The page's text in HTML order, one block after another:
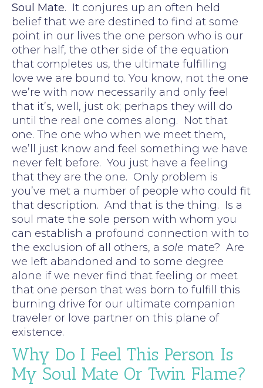
Soul Mate. It conjures up an often held
belief that we are destined to find at some
point in our lives the one person who is our
other half, the other side of the equation
that completes us, the ultimate fulfilling
love we are bound to. You know, not the one
we’re with now necessarily and only feel
that it’s, well, just ok; perhaps they will do
until the real one comes along. Not that
one. The one who when we meet them,
we’ll just know and feel something we have
never felt before. You just have a feeling
that they are the one. Only problem is
you’ve met a number of people who could fit
that description. And that is the thing. Is a
soul mate the sole person with whom you
can establish a profound connection with to
the exclusion of all others, a sole mate? Are
we left abandoned and to some degree
alone if we never find that feeling or meet
that one person that was born to fulfill this
burning drive for our ultimate companion
traveler or love partner on this plane of
existence.
Why Do I Feel This Person Is
My Soul Mate Or Twin Flame?